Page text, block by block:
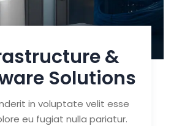
&
Solutions
in voluptate velit esse
eu fugiat nulla pariatur.